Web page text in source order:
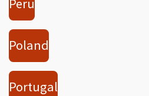
Peru
Poland
Portugal